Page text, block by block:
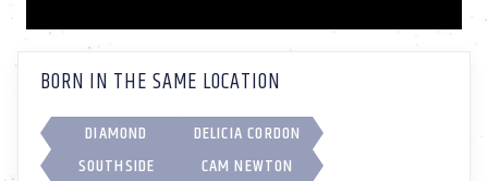
BORN IN THE SAME LOCATION
DIAMOND
DELICIA CORDON
SOUTHSIDE
CAM NEWTON